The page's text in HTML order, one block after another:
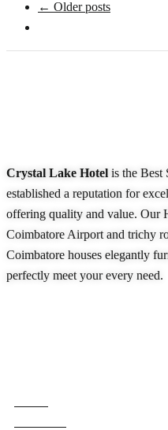
← Older posts
Crystal Lake Hotel is the Best
established a reputation for
offering quality and value. Our
Coimbatore Airport and trichy
Coimbatore houses elegantly
perfectly meet your every need.